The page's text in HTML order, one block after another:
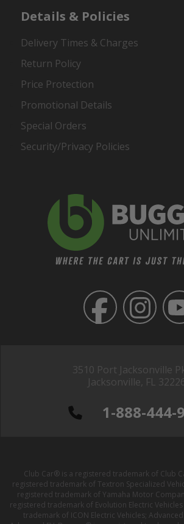
3510 Port Jacksonville
Jacksonville, FL
1-888-444-
Details & Policies
Delivery Times & Charges
Return Policy
Price Protection
Promotional Details
Special Orders
Security/Privacy Policies
Club Car® is a registered trademark of Club
registered trademark of Textron Specialized
registered trademark of Yamaha Motor
registered trademark of Evolution Electric
trademark of ICON Electric Vehicles;